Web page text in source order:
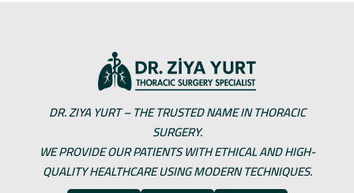
DR. ZIYA YURT – THE TRUSTED NAME IN THORACIC
SURGERY.
WE PROVIDE OUR PATIENTS WITH ETHICAL AND HIGH-
QUALITY HEALTHCARE USING MODERN TECHNIQUES.